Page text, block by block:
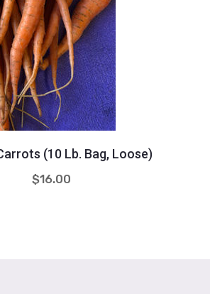
(10 Lb. Bag, Loose)
$16.00